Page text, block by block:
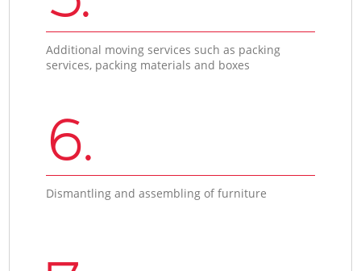
Additional moving services such as packing
services, packing materials and boxes
6.
Dismantling and assembling of furniture